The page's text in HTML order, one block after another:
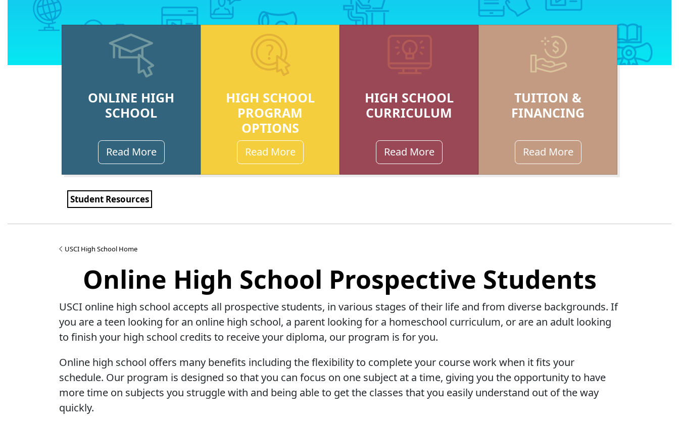
ONLINE HIGH
SCHOOL
Read More
HIGH SCHOOL
PROGRAM
OPTIONS
Read More
HIGH SCHOOL
CURRICULUM
Read More
TUITION &
FINANCING
Read More
Student Resources
USCI High School Home
Online High School Prospective Students
USCI online high school accepts all prospective students, in various stages of their life and from diverse backgrounds. If
you are a teen looking for an online high school, a parent looking for a homeschool curriculum, or are an adult looking
to finish your high school credits to receive your diploma, our program is for you.
Online high school offers many benefits including the flexibility to complete your course work when it fits your
schedule. Our program is designed so that you can focus on one subject at a time, giving you the opportunity to have
more time on subjects you struggle with and being able to get the classes that you easily understand out of the way
quickly.